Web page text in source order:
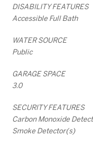
DISABILITY FEATURES
Accessible Full Bath
WATER SOURCE
Public
GARAGE SPACE
3.0
SECURITY FEATURES
Carbon Monoxide
Smoke Detector(s)